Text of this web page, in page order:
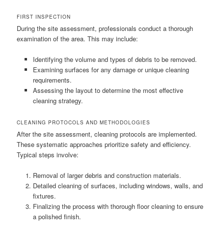
FIRST INSPECTION
During the site assessment, professionals conduct a thorough
examination of the area. This may include:
Identifying the volume and types of debris to be removed.
Examining surfaces for any damage or unique cleaning
requirements.
Assessing the layout to determine the most effective
cleaning strategy.
CLEANING PROTOCOLS AND METHODOLOGIES
After the site assessment, cleaning protocols are implemented.
These systematic approaches prioritize safety and efficiency.
Typical steps involve:
Removal of larger debris and construction materials.
Detailed cleaning of surfaces, including windows, walls, and
fixtures.
Finalizing the process with thorough floor cleaning to ensure
a polished finish.